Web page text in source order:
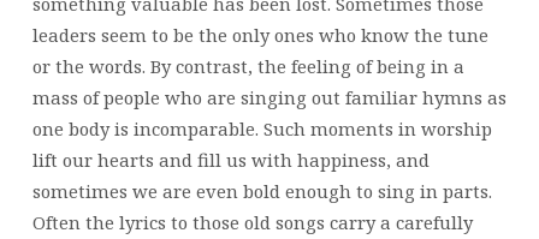
leaders seem to be the only ones who know the tune
or the words. By contrast, the feeling of being in a
mass of people who are singing out familiar hymns as
one body is incomparable. Such moments in worship
lift our hearts and fill us with happiness, and
sometimes we are even bold enough to sing in parts.
Often the lyrics to those old songs carry a carefully